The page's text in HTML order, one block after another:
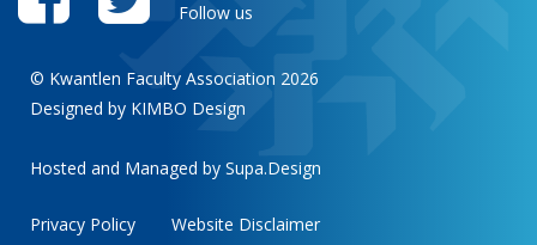
Follow us
© Kwantlen Faculty Association 2026
Designed by KIMBO Design
Hosted and Managed by Supa.Design
Website Disclaimer
Privacy Policy